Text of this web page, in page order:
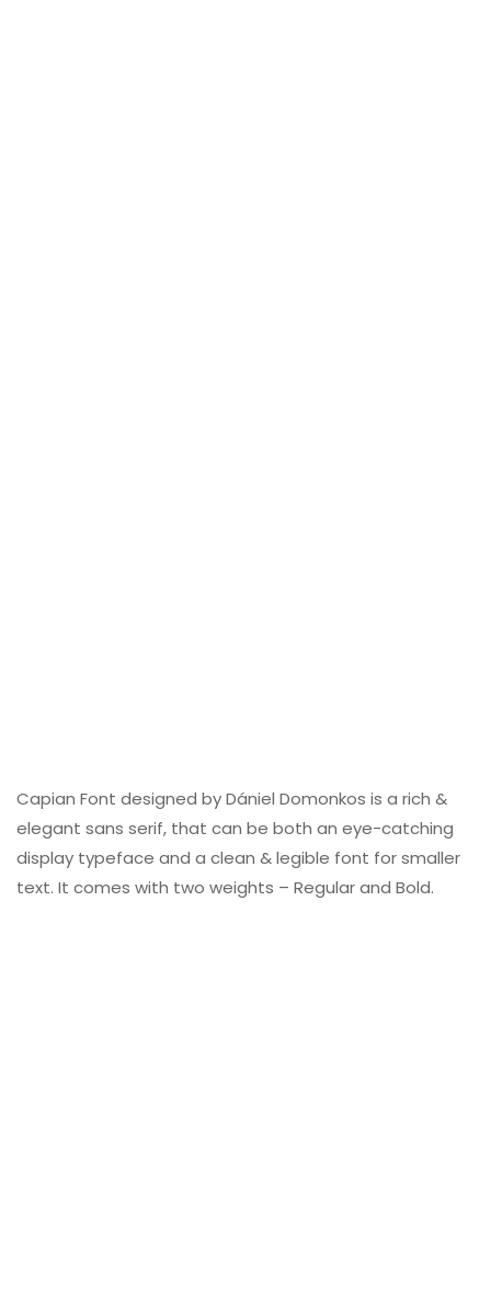
Capian Font designed by Dániel Domonkos is a rich &
elegant sans serif, that can be both an eye-catching
display typeface and a clean & legible font for smaller
text. It comes with two weights – Regular and Bold.